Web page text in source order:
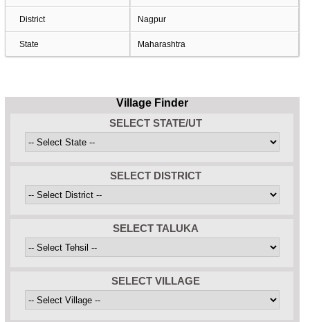
District Nagpur
State Maharashtra
Village Finder
SELECT STATE/UT
SELECT DISTRICT
SELECT TALUKA
SELECT VILLAGE